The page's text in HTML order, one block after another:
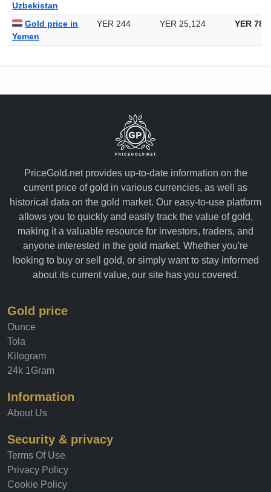
Uzbekistan
Gold price in
Yemen
YER 244 YER 25,124 YER
PriceGold.net provides up-to-date information on the
current price of gold in various currencies, as well as
historical data on the gold market. Our easy-to-use platform
allows you to quickly and easily track the value of gold,
making it a valuable resource for investors, traders, and
anyone interested in the gold market. Whether you're
looking to buy or sell gold, or simply want to stay informed
about its current value, our site has you covered.
Gold price
Ounce
Tola
Kilogram
24k 1Gram
Information
About Us
Security & privacy
Terms Of Use
Privacy Policy
Cookie Policy